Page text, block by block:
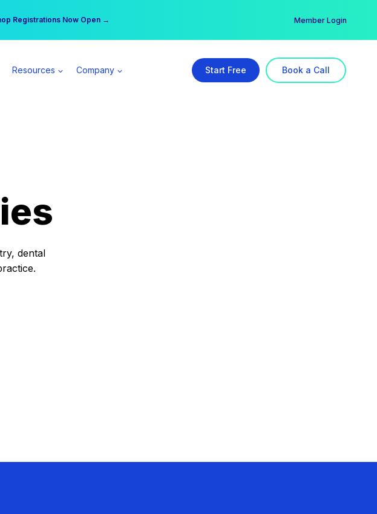
Registrations Now Open →
a Spear All Access Member → Member Login
Resources Company Start Free Book a Call
dental